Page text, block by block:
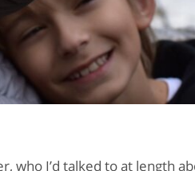
who I’d talked to at length